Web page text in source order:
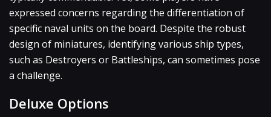
expressed concerns regarding the differentiation of
specific naval units on the board. Despite the robust
design of miniatures, identifying various ship types,
such as Destroyers or Battleships, can sometimes pose
a challenge.
Deluxe Options